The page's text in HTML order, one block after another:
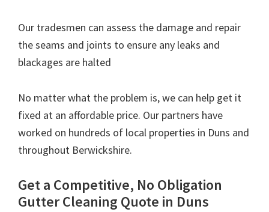
Our tradesmen can assess the damage and repair
the seams and joints to ensure any leaks and
blackages are halted
No matter what the problem is, we can help get it
fixed at an affordable price. Our partners have
worked on hundreds of local properties in Duns and
throughout Berwickshire.
Get a Competitive, No Obligation
Gutter Cleaning Quote in Duns